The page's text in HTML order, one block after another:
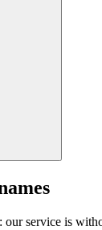
service is